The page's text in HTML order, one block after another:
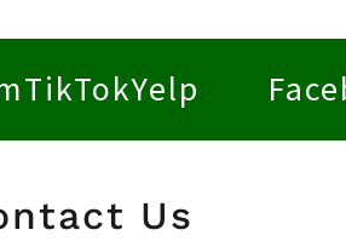
Yelp Facebook
Us